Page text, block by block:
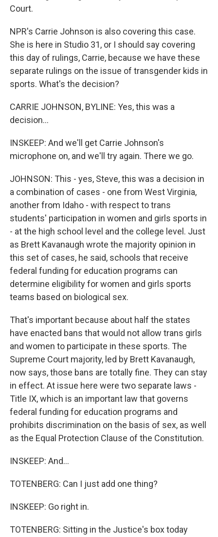
Court.
NPR's Carrie Johnson is also covering this case.
She is here in Studio 31, or I should say covering
this day of rulings, Carrie, because we have these
separate rulings on the issue of transgender kids in
sports. What's the decision?
CARRIE JOHNSON, BYLINE: Yes, this was a
decision...
INSKEEP: And we'll get Carrie Johnson's
microphone on, and we'll try again. There we go.
JOHNSON: This - yes, Steve, this was a decision in
a combination of cases - one from West Virginia,
another from Idaho - with respect to trans
students' participation in women and girls sports in
- at the high school level and the college level. Just
as Brett Kavanaugh wrote the majority opinion in
this set of cases, he said, schools that receive
federal funding for education programs can
determine eligibility for women and girls sports
teams based on biological sex.
That's important because about half the states
have enacted bans that would not allow trans girls
and women to participate in these sports. The
Supreme Court majority, led by Brett Kavanaugh,
now says, those bans are totally fine. They can stay
in effect. At issue here were two separate laws -
Title IX, which is an important law that governs
federal funding for education programs and
prohibits discrimination on the basis of sex, as well
as the Equal Protection Clause of the Constitution.
INSKEEP: And...
TOTENBERG: Can I just add one thing?
INSKEEP: Go right in.
TOTENBERG: Sitting in the Justice's box today